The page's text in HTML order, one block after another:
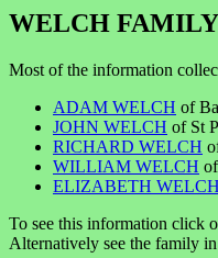
WELCH FAMILY
Most of the information
ADAM WELCH of
JOHN WELCH of St
RICHARD WELCH
WILLIAM WELCH
ELIZABETH WELCH
To see this information click
Alternatively see the family